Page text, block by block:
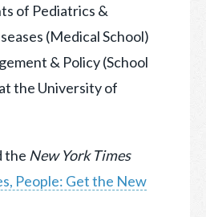
of Pediatrics &
(Medical School)
& Policy (School
the University of
the New York Times
People: Get the New